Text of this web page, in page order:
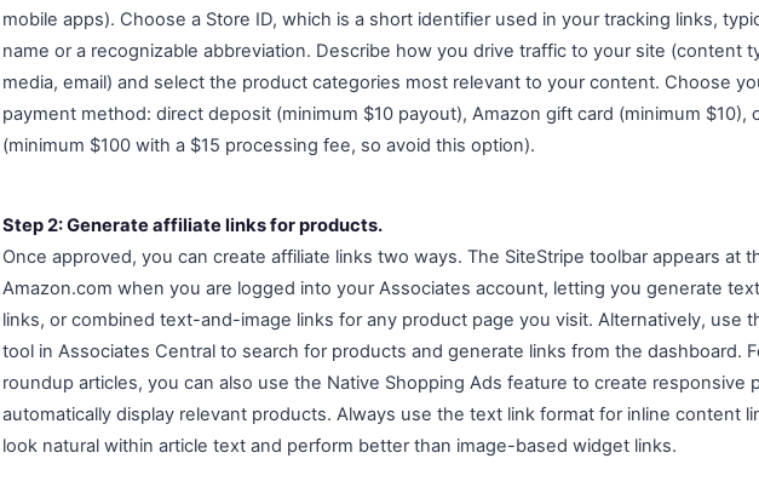
mobile apps). Choose a Store ID, which is a short identifier used in your tracking links,
name or a recognizable abbreviation. Describe how you drive traffic to your site (content
media, email) and select the product categories most relevant to your content. Choose
payment method: direct deposit (minimum $10 payout), Amazon gift card (minimum $10),
(minimum $100 with a $15 processing fee, so avoid this option).
Step 2: Generate affiliate links for products.
Once approved, you can create affiliate links two ways. The SiteStripe toolbar appears at
Amazon.com when you are logged into your Associates account, letting you generate
links, or combined text-and-image links for any product page you visit. Alternatively, use
tool in Associates Central to search for products and generate links from the dashboard.
roundup articles, you can also use the Native Shopping Ads feature to create responsive
automatically display relevant products. Always use the text link format for inline content
look natural within article text and perform better than image-based widget links.